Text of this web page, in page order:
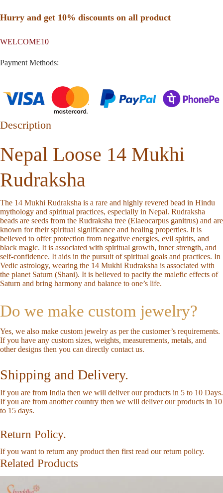
Hurry and get 10% discounts on all product
WELCOME10
Payment Methods:
Description
Nepal Loose 14 Mukhi
Rudraksha
The 14 Mukhi Rudraksha is a rare and highly revered bead in Hindu
mythology and spiritual practices, especially in Nepal. Rudraksha
beads are seeds from the Rudraksha tree (Elaeocarpus ganitrus) and are
known for their spiritual significance and healing properties. It is
believed to offer protection from negative energies, evil spirits, and
black magic. It is associated with spiritual growth, inner strength, and
self-confidence. It aids in the pursuit of spiritual goals and practices. In
Vedic astrology, wearing the 14 Mukhi Rudraksha is associated with
the planet Saturn (Shani). It is believed to pacify the malefic effects of
Saturn and bring harmony and balance to one’s life.
Do we make custom jewelry?
Yes, we also make custom jewelry as per the customer’s requirements.
If you have any custom sizes, weights, measurements, metals, and
other designs then you can directly contact us.
Shipping and Delivery.
If you are from India then we will deliver our products in 5 to 10 Days.
If you are from another country then we will deliver our products in 10
to 15 days.
Return Policy.
If you want to return any product then first read ourreturn policy.
Related Products